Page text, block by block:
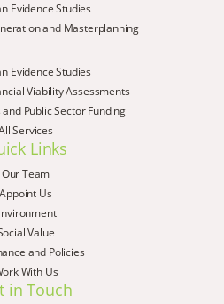
Evidence Studies
and Masterplanning
Evidence Studies
Viability Assessments
Public Sector Funding
Services
Links
Our Team
Appoint Us
Value
and Policies
With Us
in Touch